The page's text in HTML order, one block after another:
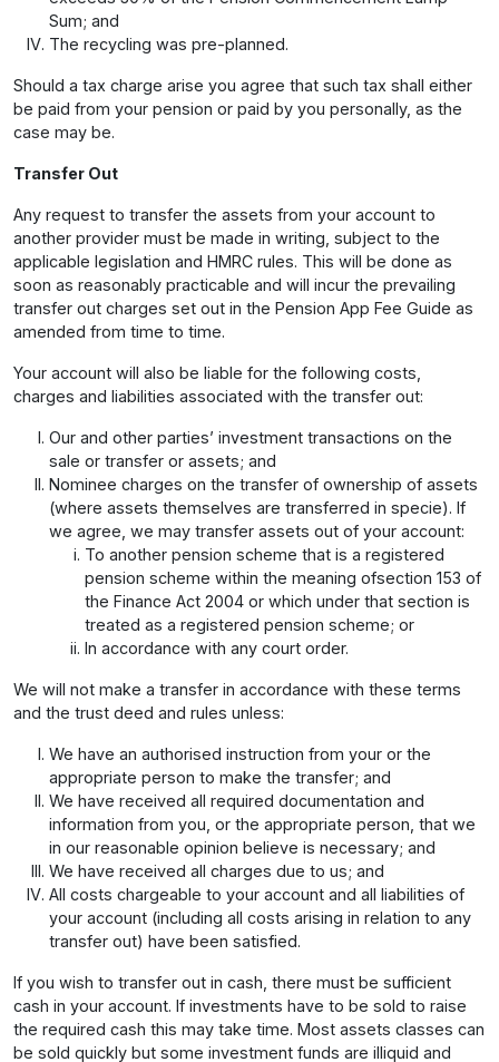
Sum; and
The recycling was pre-planned.
Should a tax charge arise you agree that such tax shall either
be paid from your pension or paid by you personally, as the
case may be.
Transfer Out
Any request to transfer the assets from your account to
another provider must be made in writing, subject to the
applicable legislation and HMRC rules. This will be done as
soon as reasonably practicable and will incur the prevailing
transfer out charges set out in the Pension App Fee Guide as
amended from time to time.
Your account will also be liable for the following costs,
charges and liabilities associated with the transfer out:
Our and other parties’ investment transactions on the
sale or transfer or assets; and
Nominee charges on the transfer of ownership of assets
(where assets themselves are transferred in specie). If
we agree, we may transfer assets out of your account:
To another pension scheme that is a registered
pension scheme within the meaning ofsection 153 of
the Finance Act 2004 or which under that section is
treated as a registered pension scheme; or
In accordance with any court order.
We will not make a transfer in accordance with these terms
and the trust deed and rules unless:
We have an authorised instruction from your or the
appropriate person to make the transfer; and
We have received all required documentation and
information from you, or the appropriate person, that we
in our reasonable opinion believe is necessary; and
We have received all charges due to us; and
All costs chargeable to your account and all liabilities of
your account (including all costs arising in relation to any
transfer out) have been satisfied.
If you wish to transfer out in cash, there must be sufficient
cash in your account. If investments have to be sold to raise
the required cash this may take time. Most assets classes can
be sold quickly but some investment funds are illiquid and